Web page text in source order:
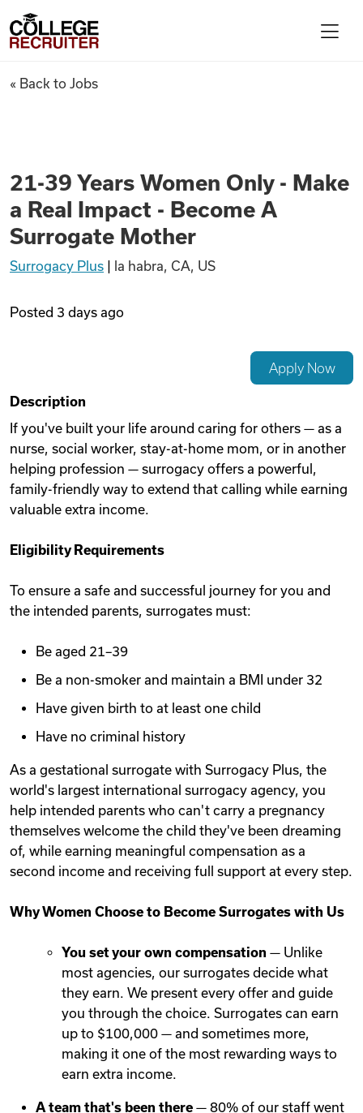
Find Jobs
Articles
Videos
Remote Jobs
College Recruiter
21-39 Years Women Only -
« Back to Jobs
21-39 Years Women Only - Make
a Real Impact - Become A
Surrogate Mother
Surrogacy Plus la habra, CA, US
Posted 3 days ago
Apply Now
Description
If you've built your life around caring for others — as a
nurse, social worker, stay-at-home mom, or in another
helping profession — surrogacy offers a powerful,
family-friendly way to extend that calling while earning
valuable extra income.
Eligibility Requirements
To ensure a safe and successful journey for you and
the intended parents, surrogates must:
Be aged 21–39
Be a non-smoker and maintain a BMI under 32
Have given birth to at least one child
Have no criminal history
As a gestational surrogate with Surrogacy Plus, the
world's largest international surrogacy agency, you
help intended parents who can't carry a pregnancy
themselves welcome the child they've been dreaming
of, while earning meaningful compensation as a
second income and receiving full support at every step.
Why Women Choose to Become Surrogates with Us
You set your own compensation — Unlike
most agencies, our surrogates decide what
they earn. We present every offer and guide
you through the choice. Surrogates can earn
up to $100,000 — and sometimes more,
making it one of the most rewarding ways to
earn extra income.
A team that's been there — 80% of our staff went